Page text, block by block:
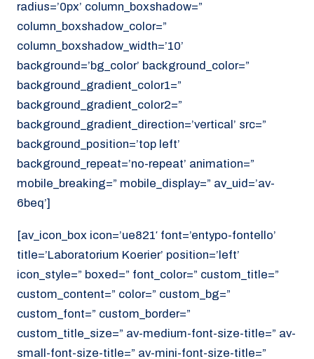
radius=’0px’ column_boxshadow=”
column_boxshadow_color=”
column_boxshadow_width=’10’
background=’bg_color’ background_color=”
background_gradient_color1=”
background_gradient_color2=”
background_gradient_direction=’vertical’ src=”
background_position=’top left’
background_repeat=’no-repeat’ animation=”
mobile_breaking=” mobile_display=” av_uid=’av-
6beq’]
[av_icon_box icon=’ue821′ font=’entypo-fontello’
title=’Laboratorium Koerier’ position=’left’
icon_style=” boxed=” font_color=” custom_title=”
custom_content=” color=” custom_bg=”
custom_font=” custom_border=”
custom_title_size=” av-medium-font-size-title=” av-
small-font-size-title=” av-mini-font-size-title=”